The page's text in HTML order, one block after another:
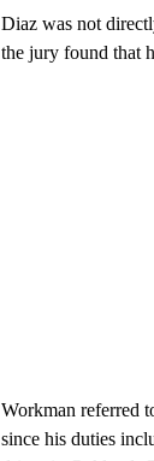
Diaz was not
the jury found that
Workman referred
since his duties